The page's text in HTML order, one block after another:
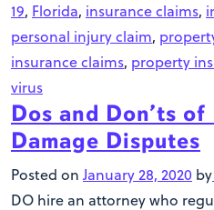
19, Florida, insurance claims,
personal injury claim,
insurance claims, property
virus
Dos and Don’ts
Damage Disputes
Posted on January 28, 2020 by
DO hire an attorney who